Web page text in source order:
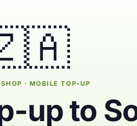
· MOBILE TOP-UP
up to